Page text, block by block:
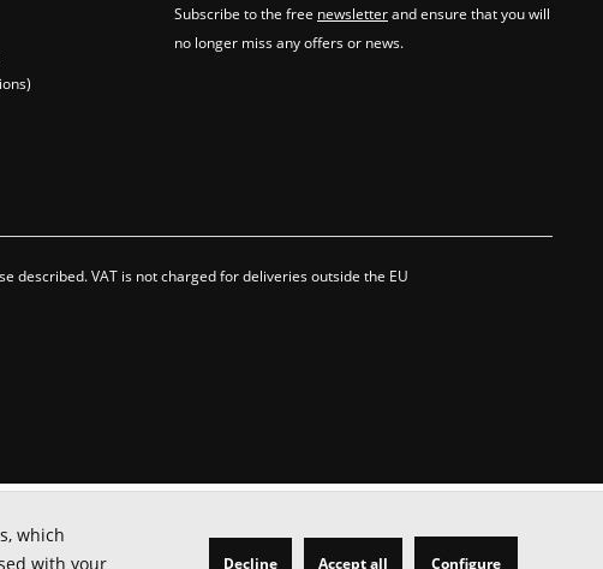
Subscribe to the free newsletterand ensure that you will
no longer miss any offers or news.
described. VAT is not charged for deliveries outside the EU
which
with your
Decline Accept all Configure